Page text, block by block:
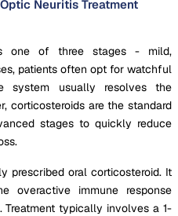
Neuritis Treatment
one of three stages - mild,
patients often opt for watchful
system usually resolves the
corticosteroids are the standard
stages to quickly reduce
prescribed oral corticosteroid. It
overactive immune response
typically involves a 1-